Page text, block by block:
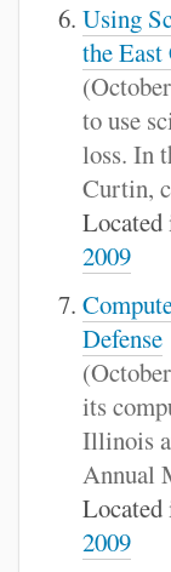
Using
the East
to use
loss. In
Curtin,
Located
2009
Defense
its
Illinois
Annual
Located
2009